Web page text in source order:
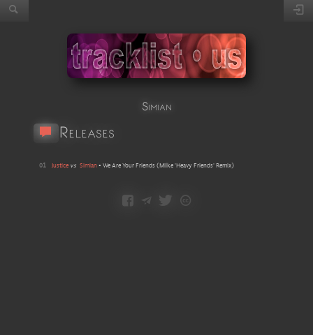
Simian
Releases
01 Justice vs Simian• We Are Your Friends( Milke 'Heavy Friends' Remix)